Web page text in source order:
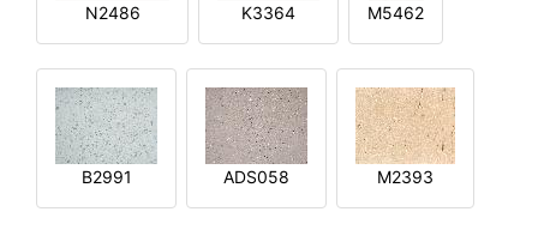
N2486 K3364 M5462
B2991 ADS058 M2393